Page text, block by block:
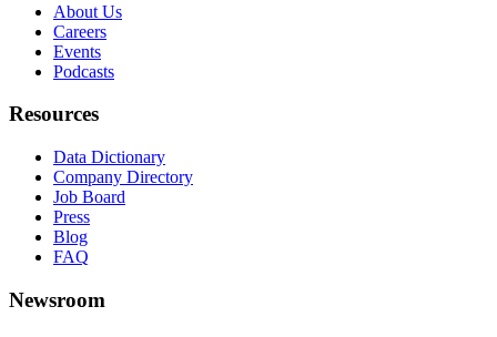
About Us
Careers
Events
Podcasts
Resources
Data Dictionary
Company Directory
Job Board
Press
Blog
FAQ
Newsroom